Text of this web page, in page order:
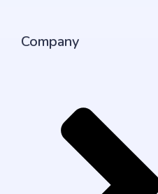
Company